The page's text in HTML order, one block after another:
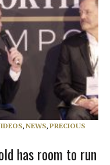
, NEWS, PRECIOUS
has room to run